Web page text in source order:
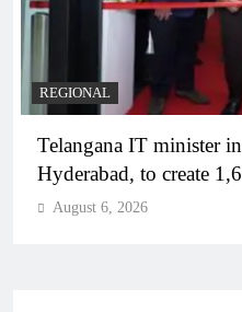
BUSINESS REGIONAL
PM Modi inaugurates
Airport in Andhra
August 6, 2026